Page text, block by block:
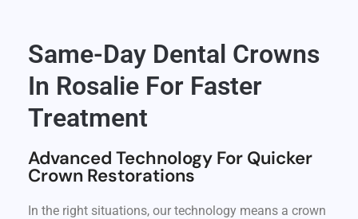
Same-Day Dental Crowns
In Rosalie For Faster
Treatment
Advanced Technology For Quicker
Crown Restorations
In the right situations, our technology means a crown